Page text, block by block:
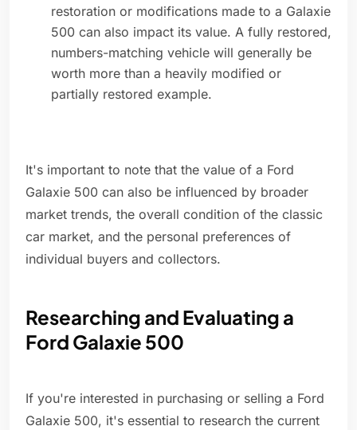
restoration or modifications made to a Galaxie
500 can also impact its value. A fully restored,
numbers-matching vehicle will generally be
worth more than a heavily modified or
partially restored example.
It's important to note that the value of a Ford
Galaxie 500 can also be influenced by broader
market trends, the overall condition of the classic
car market, and the personal preferences of
individual buyers and collectors.
Researching and Evaluating a
Ford Galaxie 500
If you're interested in purchasing or selling a Ford
Galaxie 500, it's essential to research the current